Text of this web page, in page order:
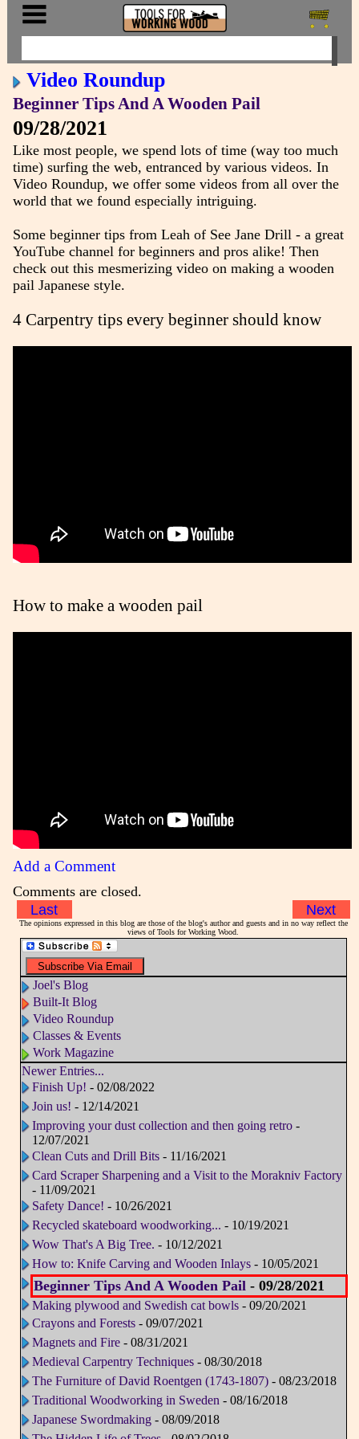
Video Roundup
Beginner Tips And A Wooden Pail
09/28/2021
Like most people, we spend lots of time (way too much
time) surfing the web, entranced by various videos. In
Video Roundup, we offer some videos from all over the
world that we found especially intriguing.
Some beginner tips from Leah of See Jane Drill - a great
YouTube channel for beginners and pros alike! Then
check out this mesmerizing video on making a wooden
pail Japanese style.
4 Carpentry tips every beginner should know
How to make a wooden pail
Add a Comment
Comments are closed.
Last
Next
The opinions expressed in this blog are those of the blog's author and guests and in no way reflect the
views of Tools for Working Wood.
Joel's Blog
Built-It Blog
Video Roundup
Classes & Events
Work Magazine
Newer Entries...
Finish Up! - 02/08/2022
Join us! - 12/14/2021
Improving your dust collection and then going retro-
12/07/2021
Clean Cuts and Drill Bits- 11/16/2021
Card Scraper Sharpening and a Visit to the Morakniv Factory
- 11/09/2021
Safety Dance! - 10/26/2021
Recycled skateboard woodworking... - 10/19/2021
Wow That's A Big Tree. - 10/12/2021
How to: Knife Carving and Wooden Inlays- 10/05/2021
Beginner Tips And A Wooden Pail- 09/28/2021
Making plywood and Swedish cat bowls- 09/20/2021
Crayons and Forests- 09/07/2021
Magnets and Fire- 08/31/2021
Medieval Carpentry Techniques- 08/30/2018
The Furniture of David Roentgen (1743-1807) - 08/23/2018
Traditional Woodworking in Sweden - 08/16/2018
Japanese Swordmaking- 08/09/2018